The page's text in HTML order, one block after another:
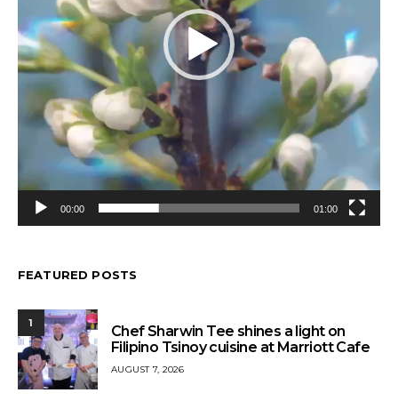
00:00 01:00
FEATURED POSTS
1
Chef Sharwin Tee shines a light on
Filipino Tsinoy cuisine at Marriott Cafe
AUGUST 7, 2026